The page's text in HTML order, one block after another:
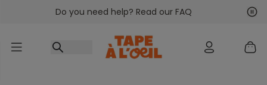
Go to contentDo you need help? Read our FAQ